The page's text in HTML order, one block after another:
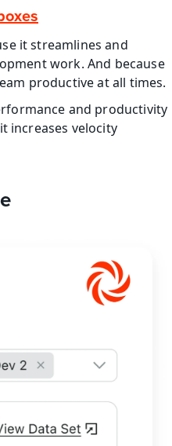
it streamlines and
work. And because
productive at all times.
and productivity
increases velocity